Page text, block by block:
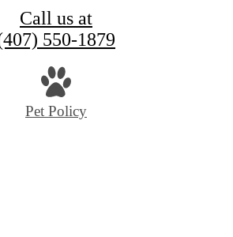
Call us at
550-1879
Pet Policy